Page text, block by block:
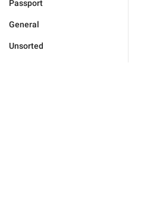
Passport
General
Unsorted